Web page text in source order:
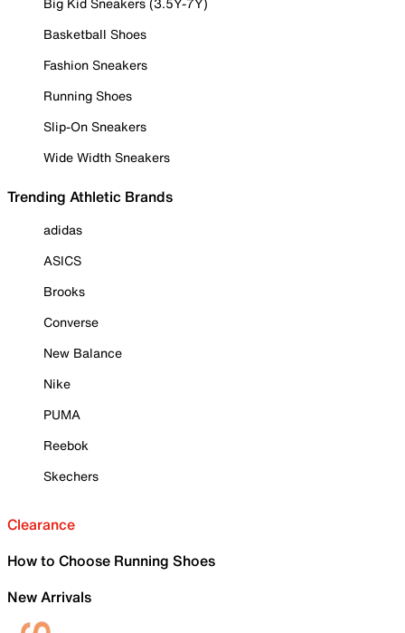
Basketball Shoes
Fashion Sneakers
Running Shoes
Slip-On Sneakers
Wide Width Sneakers
Trending Athletic Brands
adidas
ASICS
Brooks
Converse
New Balance
Nike
PUMA
Reebok
Skechers
Clearance
How to Choose Running Shoes
New Arrivals